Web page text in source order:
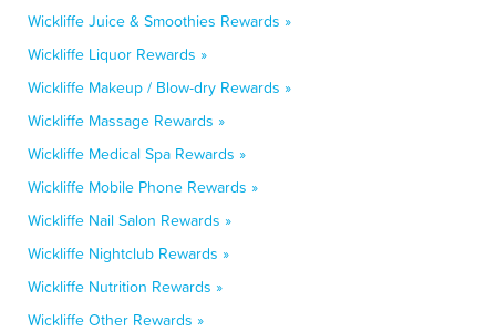
Wickliffe Juice & Smoothies Rewards »
Wickliffe Liquor Rewards »
Wickliffe Makeup / Blow-dry Rewards »
Wickliffe Massage Rewards »
Wickliffe Medical Spa Rewards »
Wickliffe Mobile Phone Rewards »
Wickliffe Nail Salon Rewards »
Wickliffe Nightclub Rewards »
Wickliffe Nutrition Rewards »
Wickliffe Other Rewards »